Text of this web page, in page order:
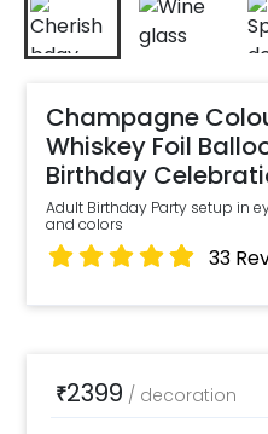
Champagne
Whiskey Foil
Birthday
Adult Birthday Party setup in
and colors
33
₹2399 / decoration